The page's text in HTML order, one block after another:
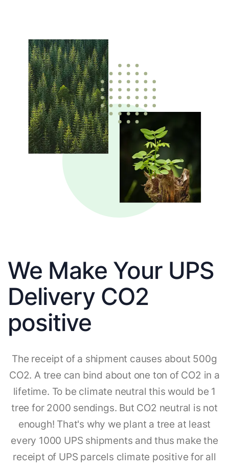
We Make Your UPS
Delivery CO2
positive
The receipt of a shipment causes about 500g
CO2. A tree can bind about one ton of CO2 in a
lifetime. To be climate neutral this would be 1
tree for 2000 sendings. But CO2 neutral is not
enough! That's why we plant a tree at least
every 1000 UPS shipments and thus make the
receipt of UPS parcels climate positive for all